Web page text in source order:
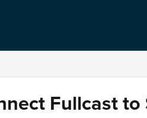
Fullcast to